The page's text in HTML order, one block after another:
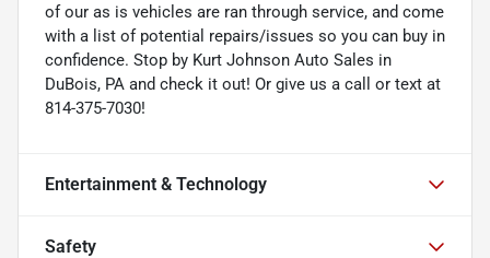
of our as is vehicles are ran through service, and come
with a list of potential repairs/issues so you can buy in
confidence. Stop by Kurt Johnson Auto Sales in
DuBois, PA and check it out! Or give us a call or text at
814-375-7030!
Entertainment & Technology
Safety